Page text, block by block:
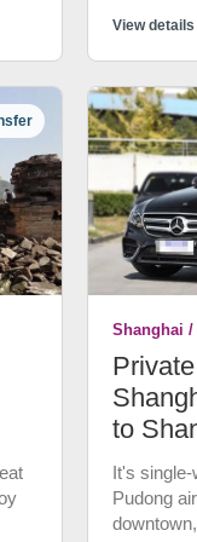
is
View details
Shanghai /
to
It's
Pudong